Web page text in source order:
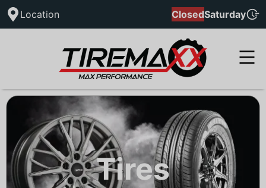
Location ClosedSaturday
Tires